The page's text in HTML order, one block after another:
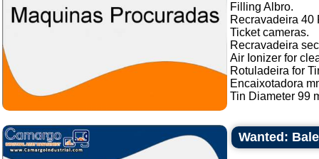
Filling Albro.
Recravadeira 40
Ticket cameras.
Recravadeira
Air Ionizer for
Rotuladeira for
Encaixotadora
Tin Diameter 99
Wanted: